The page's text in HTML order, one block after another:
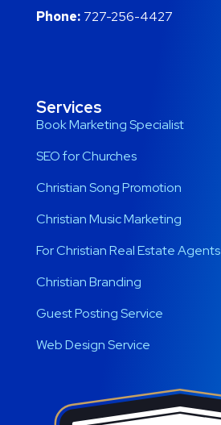
Phone: 727-256-4427
Services
Book Marketing Specialist
SEO for Churches
Christian Song Promotion
Christian Music Marketing
For Christian Real Estate Agents
Christian Branding
Guest Posting Service
Web Design Service